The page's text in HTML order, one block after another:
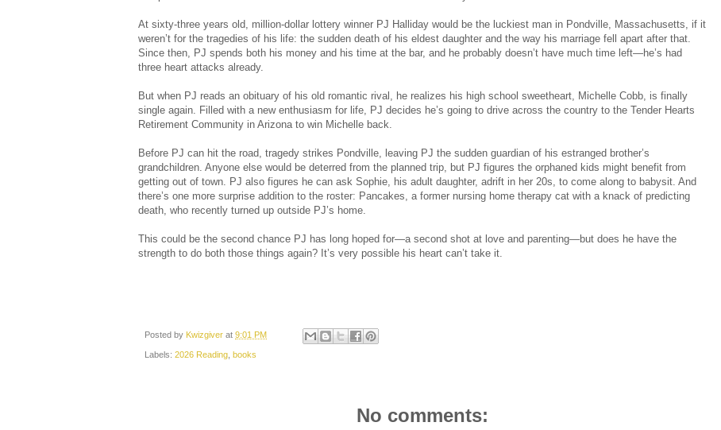
At sixty-three years old, million-dollar lottery winner PJ Halliday would be the luckiest man in Pondville, Massachusetts, if it
weren’t for the tragedies of his life: the sudden death of his eldest daughter and the way his marriage fell apart after that.
Since then, PJ spends both his money and his time at the bar, and he probably doesn’t have much time left—he’s had
three heart attacks already.
But when PJ reads an obituary of his old romantic rival, he realizes his high school sweetheart, Michelle Cobb, is finally
single again. Filled with a new enthusiasm for life, PJ decides he’s going to drive across the country to the Tender Hearts
Retirement Community in Arizona to win Michelle back.
Before PJ can hit the road, tragedy strikes Pondville, leaving PJ the sudden guardian of his estranged brother’s
grandchildren. Anyone else would be deterred from the planned trip, but PJ figures the orphaned kids might benefit from
getting out of town. PJ also figures he can ask Sophie, his adult daughter, adrift in her 20s, to come along to babysit. And
there’s one more surprise addition to the roster: Pancakes, a former nursing home therapy cat with a knack of predicting
death, who recently turned up outside PJ’s home.
This could be the second chance PJ has long hoped for—a second shot at love and parenting—but does he have the
strength to do both those things again? It’s very possible his heart can’t take it.
Posted by Kwizgiver at 9:01 PM
Labels: 2026 Reading books
No comments: